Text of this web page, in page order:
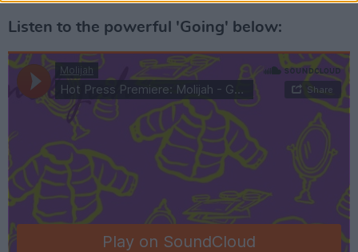
Listen to the powerful 'Going' below: